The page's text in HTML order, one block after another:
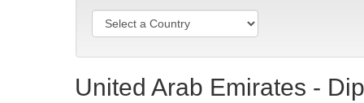
United Arab Emirates -